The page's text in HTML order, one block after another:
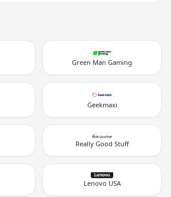
Green Man Gaming
Geekmaxi
Really Good Stuff
Lenovo USA